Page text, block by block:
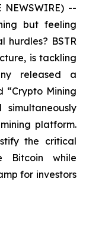
NEWSWIRE) --
but feeling
hurdles? BSTR
is tackling
released a
Mining
simultaneously
platform.
the critical
Bitcoin while
for investors